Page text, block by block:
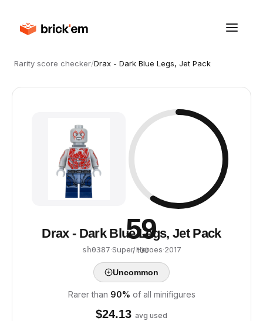
Rarity score checker/Drax - Dark Blue Legs, Jet Pack
59
/ 100
Drax - Dark Blue Legs, Jet Pack
sh0387·Super Heroes·2017
Uncommon
Rarer than 90% of all minifigures
$24.13 avg used